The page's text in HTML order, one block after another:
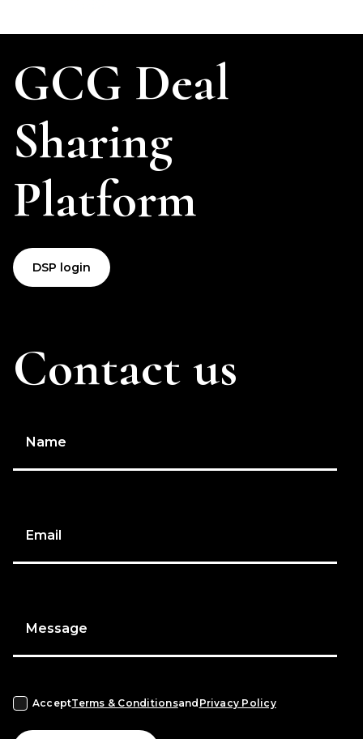
GCG Deal
Sharing
Platform
DSP login
Contact us
Name
Email
Message
AcceptTerms & Conditionsand Privacy Policy